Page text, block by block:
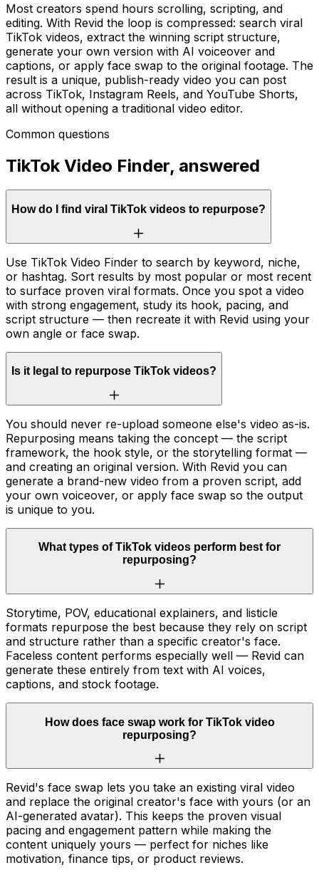
Most creators spend hours scrolling, scripting, and
editing. With Revid the loop is compressed: search viral
TikTok videos, extract the winning script structure,
generate your own version with AI voiceover and
captions, or apply face swap to the original footage. The
result is a unique, publish-ready video you can post
across TikTok, Instagram Reels, and YouTube Shorts,
all without opening a traditional video editor.
Common questions
TikTok Video Finder, answered
How do I find viral TikTok videos to repurpose?
Use TikTok Video Finder to search by keyword, niche,
or hashtag. Sort results by most popular or most recent
to surface proven viral formats. Once you spot a video
with strong engagement, study its hook, pacing, and
script structure — then recreate it with Revid using your
own angle or face swap.
Is it legal to repurpose TikTok videos?
You should never re-upload someone else's video as-is.
Repurposing means taking the concept — the script
framework, the hook style, or the storytelling format —
and creating an original version. With Revid you can
generate a brand-new video from a proven script, add
your own voiceover, or apply face swap so the output
is unique to you.
What types of TikTok videos perform best for
repurposing?
Storytime, POV, educational explainers, and listicle
formats repurpose the best because they rely on script
and structure rather than a specific creator's face.
Faceless content performs especially well — Revid can
generate these entirely from text with AI voices,
captions, and stock footage.
How does face swap work for TikTok video
repurposing?
Revid's face swap lets you take an existing viral video
and replace the original creator's face with yours (or an
AI-generated avatar). This keeps the proven visual
pacing and engagement pattern while making the
content uniquely yours — perfect for niches like
motivation, finance tips, or product reviews.